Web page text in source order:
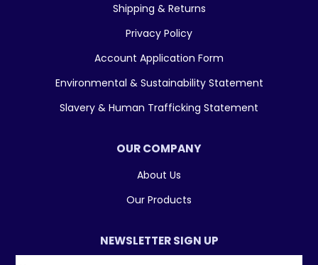
Shipping & Returns
Privacy Policy
Account Application Form
Environmental & Sustainability Statement
Slavery & Human Trafficking Statement
OUR COMPANY
About Us
Our Products
NEWSLETTER SIGN UP